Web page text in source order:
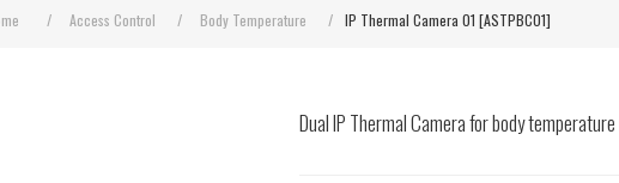
/ Access Control / Body Temperature / IP Thermal Camera 01 [ASTPBC01]
Dual IP Thermal Camera for body